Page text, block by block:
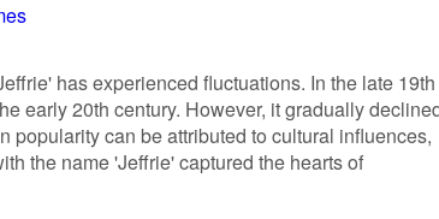
has experienced fluctuations. In the late 19th
early 20th century. However, it gradually
popularity can be attributed to cultural influences,
the name 'Jeffrie' captured the hearts of